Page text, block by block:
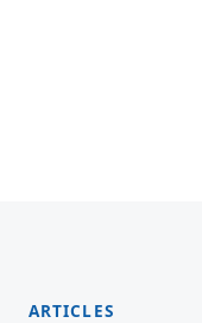
ARTICLES